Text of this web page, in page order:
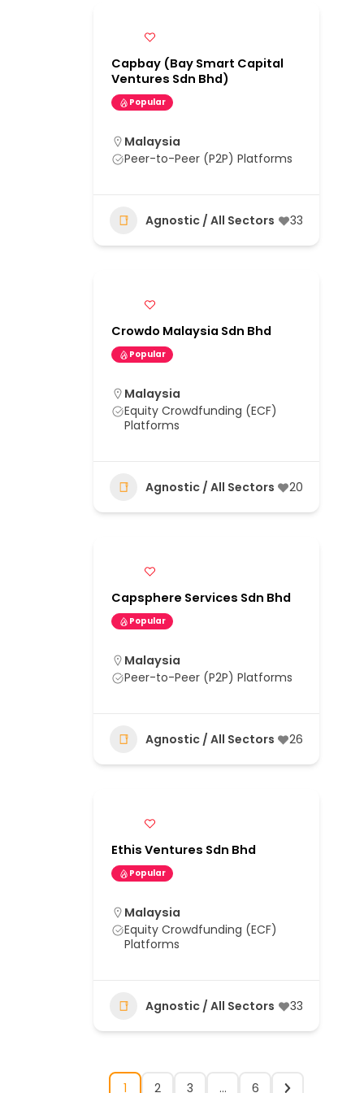
Capbay (Bay Smart Capital
Ventures Sdn Bhd)
Popular
Malaysia
Peer-to-Peer (P2P) Platforms
Agnostic / All Sectors 33
Crowdo Malaysia Sdn Bhd
Popular
Malaysia
Equity Crowdfunding (ECF)
Platforms
Agnostic / All Sectors 20
Capsphere Services Sdn Bhd
Popular
Malaysia
Peer-to-Peer (P2P) Platforms
Agnostic / All Sectors 26
Ethis Ventures Sdn Bhd
Popular
Malaysia
Equity Crowdfunding (ECF)
Platforms
Agnostic / All Sectors 33
1 2 3 … 6